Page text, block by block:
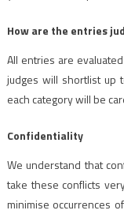
How are the entries
All entries are
judges will shortlist up
each category will be
Confidentiality
We understand that
take these conflicts
minimise occurrences